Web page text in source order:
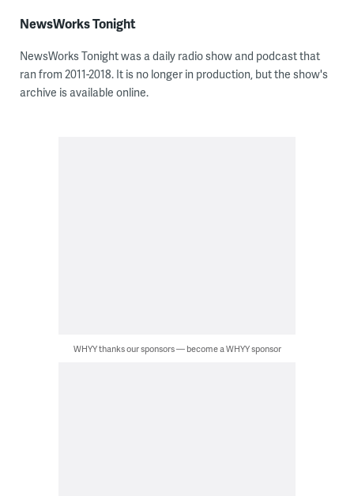
NewsWorks Tonight
NewsWorks Tonight was a daily radio show and podcast that
ran from 2011-2018. It is no longer in production, but the show's
archive is available online.
WHYY thanks our sponsors — become a WHYY sponsor